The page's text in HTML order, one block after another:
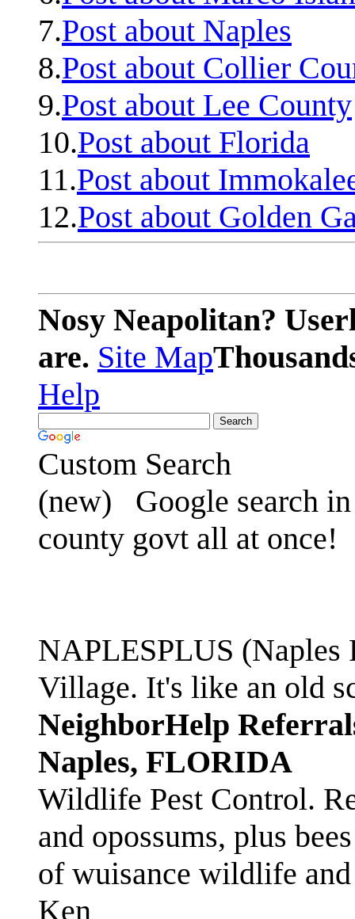
7.Post about Naples
8.Post about Collier
9.Post about Lee County
10.Post about Florida
11.Post about
12.Post about Golden
Nosy Neapolitan?
are. Site Map
Help
Custom Search
(new)
Google search
county govt all at once!
NAPLESPLUS
Village. It's like an old
NeighborHelp
Naples, FLORIDA
Wildlife Pest Control.
and opossums, plus
of wuisance wildlife
Ken